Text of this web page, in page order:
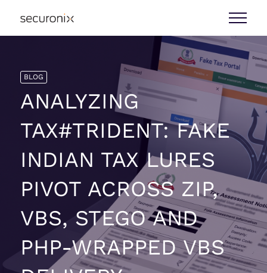
BLOG
ANALYZING
TAX#TRIDENT: FAKE
INDIAN TAX LURES
PIVOT ACROSS ZIP,
VBS, STEGO AND
PHP-WRAPPED VBS